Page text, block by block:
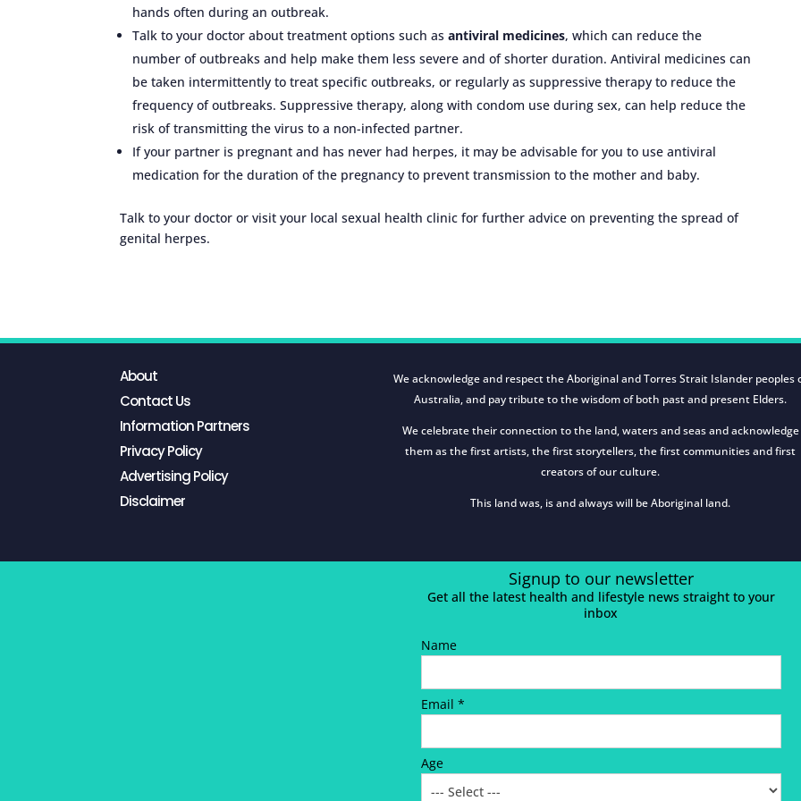
hands often during an outbreak.
Talk to your doctor about treatment options such asantiviral medicines, which can reduce the
number of outbreaks and help make them less severe and of shorter duration. Antiviral medicines can
be taken intermittently to treat specific outbreaks, or regularly as suppressive therapy to reduce the
frequency of outbreaks. Suppressive therapy, along with condom use during sex, can help reduce the
risk of transmitting the virus to a non-infected partner.
If your partner is pregnant and has never had herpes, it may be advisable for you to use antiviral
medication for the duration of the pregnancy to prevent transmission to the mother and baby.
Talk to your doctor or visit your local sexual health clinic for further advice on preventing the spread of
genital herpes.
About
Contact Us
Information Partners
Privacy Policy
Advertising Policy
Disclaimer
We acknowledge and respect the Aboriginal and Torres Strait Islander peoples
Australia, and pay tribute to the wisdom of both past and present Elders.
We celebrate their connection to the land, waters and seas and acknowledge
them as the first artists, the first storytellers, the first communities and first
creators of our culture.
This land was, is and always will be Aboriginal land.
Signup to our newsletter
Get all the latest health and lifestyle news straight to your
inbox
Name
Email *
Age